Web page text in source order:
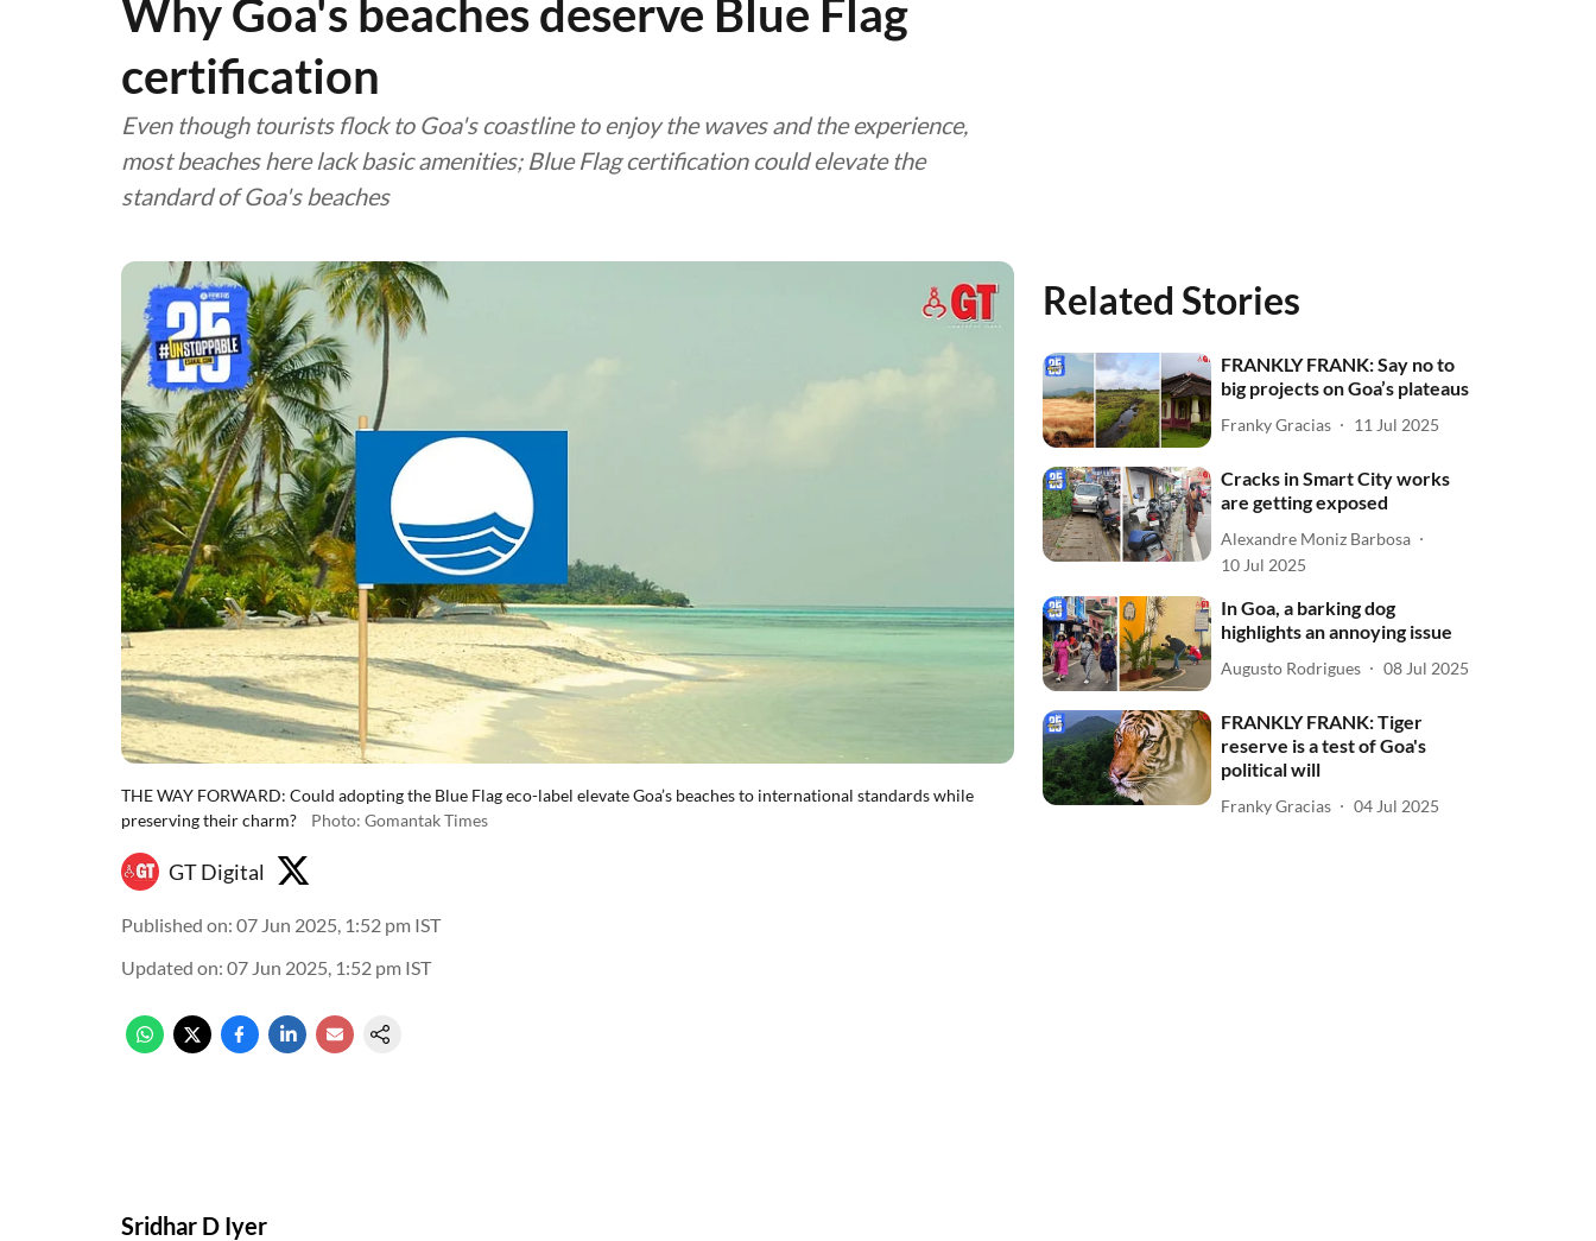
Why Goa's beaches deserve Blue Flag
certification
Even though tourists flock to Goa's coastline to enjoy the waves and the experience,
most beaches here lack basic amenities; Blue Flag certification could elevate the
standard of Goa's beaches
THE WAY FORWARD: Could adopting the Blue Flag eco-label elevate Goa’s beaches to international standards while
preserving their charm?
Photo: Gomantak Times
GT Digital
Published on: 07 Jun 2025, 1:52 pm IST
Updated on: 07 Jun 2025, 1:52 pm IST
Sridhar D Iyer
Related Stories
FRANKLY FRANK: Say no to
big projects on Goa’s plateaus
Franky Gracias 11 Jul 2025
Cracks in Smart City works
are getting exposed
Alexandre Moniz Barbosa
10 Jul 2025
In Goa, a barking dog
highlights an annoying issue
Augusto Rodrigues 08 Jul 2025
FRANKLY FRANK: Tiger
reserve is a test of Goa's
political will
Franky Gracias 04 Jul 2025